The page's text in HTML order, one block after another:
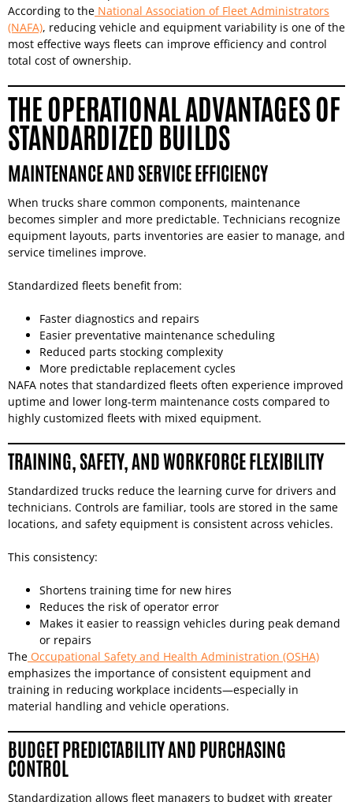
According to the National Association of Fleet Administrators
(NAFA), reducing vehicle and equipment variability is one of the
most effective ways fleets can improve efficiency and control
total cost of ownership.
THE OPERATIONAL ADVANTAGES OF
STANDARDIZED BUILDS
MAINTENANCE AND SERVICE EFFICIENCY
When trucks share common components, maintenance
becomes simpler and more predictable. Technicians recognize
equipment layouts, parts inventories are easier to manage, and
service timelines improve.
Standardized fleets benefit from:
Faster diagnostics and repairs
Easier preventative maintenance scheduling
Reduced parts stocking complexity
More predictable replacement cycles
NAFA notes that standardized fleets often experience improved
uptime and lower long-term maintenance costs compared to
highly customized fleets with mixed equipment.
TRAINING, SAFETY, AND WORKFORCE FLEXIBILITY
Standardized trucks reduce the learning curve for drivers and
technicians. Controls are familiar, tools are stored in the same
locations, and safety equipment is consistent across vehicles.
This consistency:
Shortens training time for new hires
Reduces the risk of operator error
Makes it easier to reassign vehicles during peak demand
or repairs
The Occupational Safety and Health Administration (OSHA)
emphasizes the importance of consistent equipment and
training in reducing workplace incidents—especially in
material handling and vehicle operations.
BUDGET PREDICTABILITY AND PURCHASING
CONTROL
Standardization allows fleet managers to budget with greater